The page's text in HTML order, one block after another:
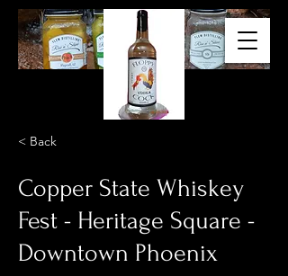
< Back
Copper State Whiskey
Fest - Heritage Square -
Downtown Phoenix